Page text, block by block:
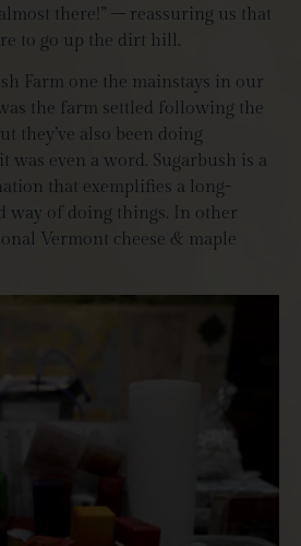
there!” – reassuring us that
to go up the dirt hill.
Farm one the mainstays in our
the farm settled following the
they’ve also been doing
was even a word. Sugarbush is a
that exemplifies a long-
way of doing things. In other
Vermont cheese & maple